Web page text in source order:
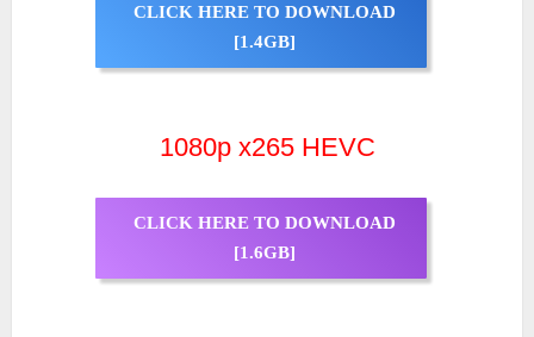
CLICK HERE TO DOWNLOAD
[1.4GB]
1080p x265 HEVC
CLICK HERE TO DOWNLOAD
[1.6GB]